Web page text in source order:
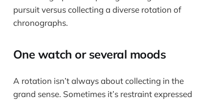
One watch or several moods
A rotation isn’t always about collecting in the
grand sense. Sometimes it’s restraint expressed